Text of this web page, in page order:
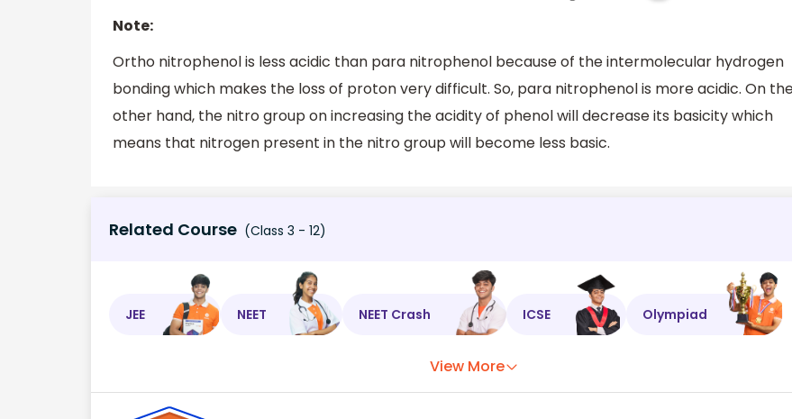
Note:
Ortho nitrophenol is less acidic than para nitrophenol because of the intermolecular hydrogen
bonding which makes the loss of proton very difficult. So, para nitrophenol is more acidic. On
other hand, the nitro group on increasing the acidity of phenol will decrease its basicity which
means that nitrogen present in the nitro group will become less basic.
Related Course (Class 3 - 12)
JEE NEET NEET Crash ICSE Olympiad
View More